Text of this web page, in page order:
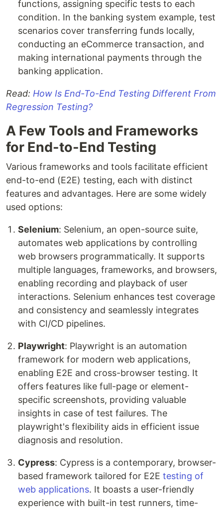
functions, assigning specific tests to each
condition. In the banking system example, test
scenarios cover transferring funds locally,
conducting an eCommerce transaction, and
making international payments through the
banking application.
Read: How Is End-To-End Testing Different From
Regression Testing?
A Few Tools and Frameworks
for End-to-End Testing
Various frameworks and tools facilitate efficient
end-to-end (E2E) testing, each with distinct
features and advantages. Here are some widely
used options:
Selenium: Selenium, an open-source suite,
automates web applications by controlling
web browsers programmatically. It supports
multiple languages, frameworks, and browsers,
enabling recording and playback of user
interactions. Selenium enhances test coverage
and consistency and seamlessly integrates
with CI/CD pipelines.
Playwright: Playwright is an automation
framework for modern web applications,
enabling E2E and cross-browser testing. It
offers features like full-page or element-
specific screenshots, providing valuable
insights in case of test failures. The
playwright's flexibility aids in efficient issue
diagnosis and resolution.
Cypress: Cypress is a contemporary, browser-
based framework tailored for E2E testing of
web applications. It boasts a user-friendly
experience with built-in test runners, time-